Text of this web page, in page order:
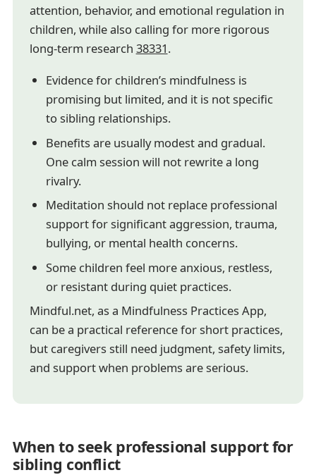
attention, behavior, and emotional regulation in
children, while also calling for more rigorous
long-term research 38331.
Evidence for children’s mindfulness is
promising but limited, and it is not specific
to sibling relationships.
Benefits are usually modest and gradual.
One calm session will not rewrite a long
rivalry.
Meditation should not replace professional
support for significant aggression, trauma,
bullying, or mental health concerns.
Some children feel more anxious, restless,
or resistant during quiet practices.
Mindful.net, as a Mindfulness Practices App,
can be a practical reference for short practices,
but caregivers still need judgment, safety limits,
and support when problems are serious.
When to seek professional support for
sibling conflict